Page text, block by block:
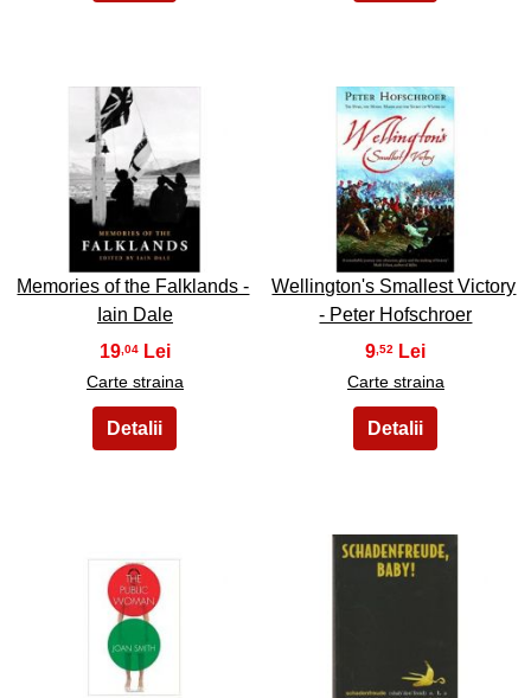
17
Memories of the Falklands -
Iain Dale
19,04
Carte straina
18
Wellington's Smallest Victory
- Peter Hofschroer
9 ,52
Carte straina
19